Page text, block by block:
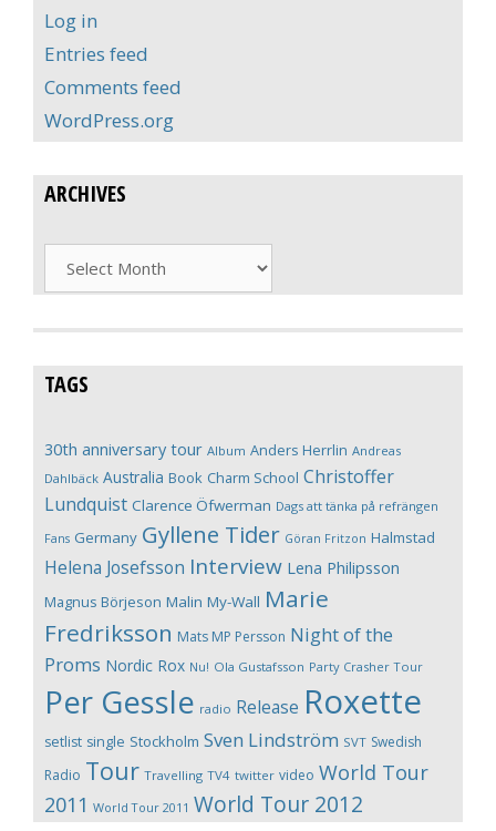
Log in
Entries feed
Comments feed
WordPress.org
ARCHIVES
Archives
TAGS
30th anniversary tour Album Anders Herrlin Andreas
Dahlbäck Australia Book Charm School Christoffer
Lundquist Clarence Öfwerman Dags att tänka på refrängen
Fans Germany Gyllene Tider Göran Fritzon Halmstad
Helena Josefsson Interview Lena Philipsson
Magnus Börjeson Malin My-Wall Marie
Fredriksson Mats MP Persson Night of the
Proms Nordic Rox Nu! Ola Gustafsson Party Crasher Tour
Per Gessle radio Release Roxette
setlist single Stockholm Sven Lindström SVT Swedish
Radio Tour Travelling TV4 twitter video World Tour
2011 World Tour 2011 World Tour 2012